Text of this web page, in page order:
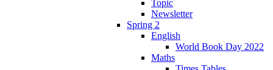
Topic
Newsletter
Spring 2
English
World Book Day 2022
Maths